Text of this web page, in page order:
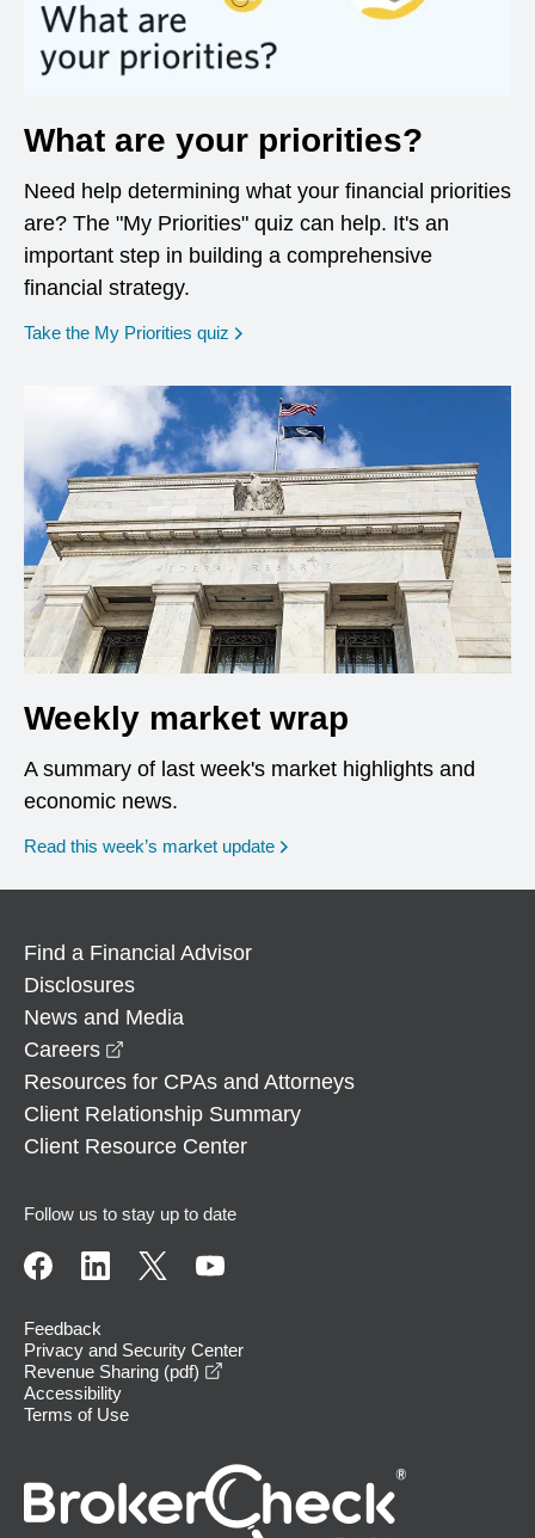
What are your priorities?
Need help determining what your financial priorities
are? The "My Priorities" quiz can help. It's an
important step in building a comprehensive
financial strategy.
Take the My Priorities quiz opens in a new window
Weekly market wrap
A summary of last week's market highlights and
economic news.
Read this week’s market update
Find a Financial Advisor
Disclosures
News and Media
Careers
Resources for CPAs and Attorneys
Client Relationship Summary
Client Resource Center
Follow us to stay up to date
Feedback
Privacy and Security Center
Revenue Sharing (pdf)
Accessibility
Terms of Use